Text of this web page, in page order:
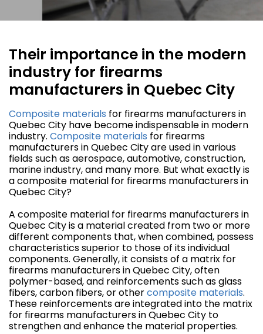
Their importance in the modern
industry for firearms
manufacturers in Quebec City
Composite materials for firearms manufacturers in
Quebec City have become indispensable in modern
industry. Composite materials for firearms
manufacturers in Quebec City are used in various
fields such as aerospace, automotive, construction,
marine industry, and many more. But what exactly is
a composite material for firearms manufacturers in
Quebec City?
A composite material for firearms manufacturers in
Quebec City is a material created from two or more
different components that, when combined, possess
characteristics superior to those of its individual
components. Generally, it consists of a matrix for
firearms manufacturers in Quebec City, often
polymer-based, and reinforcements such as glass
fibers, carbon fibers, or othercomposite materials.
These reinforcements are integrated into the matrix
for firearms manufacturers in Quebec City to
strengthen and enhance the material properties.